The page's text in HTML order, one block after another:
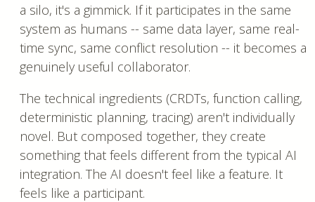
a silo, it's a gimmick. If it participates in the same
system as humans -- same data layer, same real-
time sync, same conflict resolution -- it becomes a
genuinely useful collaborator.
The technical ingredients (CRDTs, function calling,
deterministic planning, tracing) aren't individually
novel. But composed together, they create
something that feels different from the typical AI
integration. The AI doesn't feel like a feature. It
feels like a participant.